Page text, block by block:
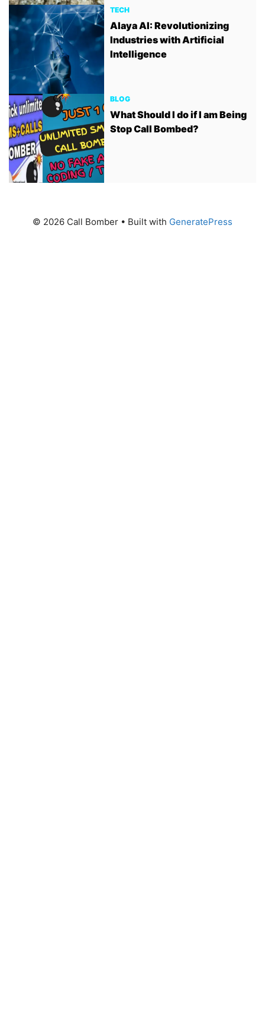
TECH
Alaya AI: Revolutionizing
Industries with Artificial
Intelligence
BLOG
What Should I do if I am Being
Stop Call Bombed?
© 2026 Call Bomber • Built with GeneratePress